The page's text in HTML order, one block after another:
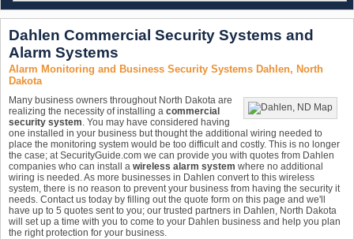
Dahlen Commercial Security Systems and
Alarm Systems
Alarm Monitoring and Business Security Systems Dahlen, North
Dakota
Many business owners throughout North Dakota are
realizing the necessity of installing a commercial
security system. You may have considered having
one installed in your business but thought the additional wiring needed to
place the monitoring system would be too difficult and costly. This is no longer
the case; at SecurityGuide.com we can provide you with quotes from Dahlen
companies who can install a wireless alarm system where no additional
wiring is needed. As more businesses in Dahlen convert to this wireless
system, there is no reason to prevent your business from having the security it
needs. Contact us today by filling out the quote form on this page and we'll
have up to 5 quotes sent to you; our trusted partners in Dahlen, North Dakota
will set up a time with you to come to your Dahlen business and help you plan
the right protection for your business.